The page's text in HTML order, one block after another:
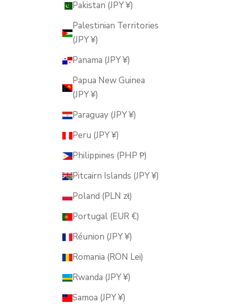
Pakistan (JPY ¥)
Palestinian Territories
(JPY ¥)
Panama (JPY ¥)
Papua New Guinea
(JPY ¥)
Paraguay (JPY ¥)
Peru (JPY ¥)
Philippines (PHP ₱)
Pitcairn Islands (JPY ¥)
Poland (PLN zł)
Portugal (EUR €)
Réunion (JPY ¥)
Romania (RON Lei)
Rwanda (JPY ¥)
Samoa (JPY ¥)